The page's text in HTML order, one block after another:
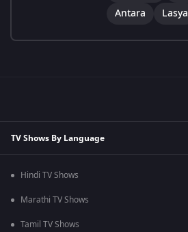
Antara
Lasya
TV Shows By Language
Hindi TV Shows
Marathi TV Shows
Tamil TV Shows